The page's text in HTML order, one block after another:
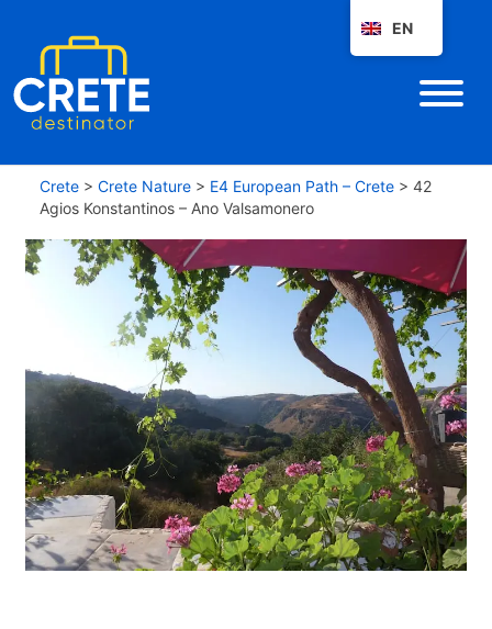
Crete > Crete Nature > E4 European Path – Crete > 42
Agios Konstantinos – Ano Valsamonero
EN